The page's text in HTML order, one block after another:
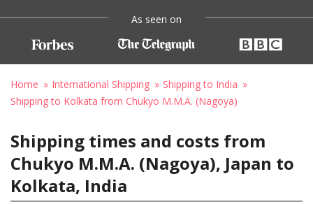
As seen on
Home International Shipping
Shipping to India
Shipping to Kolkata from Chukyo M.M.A. (Nagoya)
Shipping times and costs from
Chukyo M.M.A. (Nagoya), Japan to
Kolkata, India